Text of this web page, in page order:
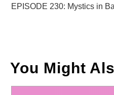
more
EPISODE 230: Mystics in
You Might